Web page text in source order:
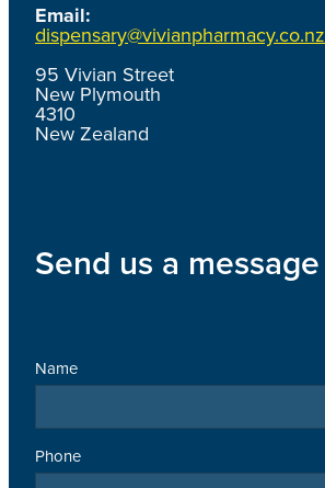
Email:
dispensary@vivianpharmacy.co.nz
95 Vivian Street
New Plymouth
4310
New Zealand
Send us a message
Name
Phone